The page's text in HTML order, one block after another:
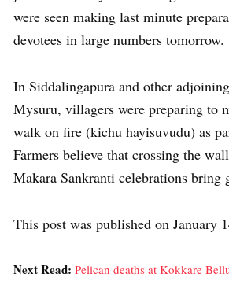
were seen making last minute
devotees in large numbers tomorrow.
In Siddalingapura and other
Mysuru, villagers were preparing to
walk on fire (kichu hayisuvudu) as
Farmers believe that crossing the
Makara Sankranti celebrations bring
This post was published on January
Next Read: Pelican deaths at Kokkare